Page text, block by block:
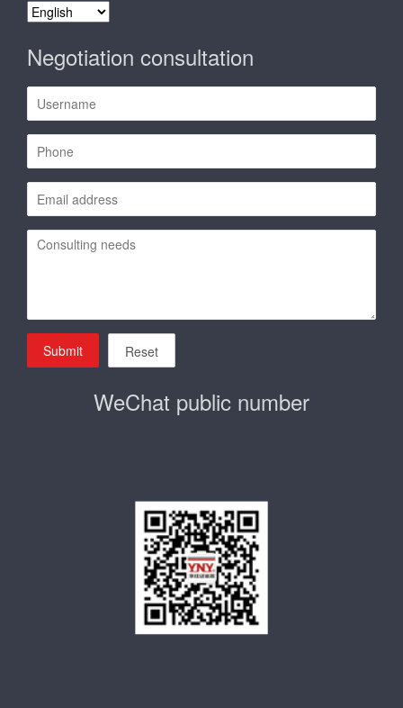
select
Negotiation consultation
Submit Reset
WeChat public number